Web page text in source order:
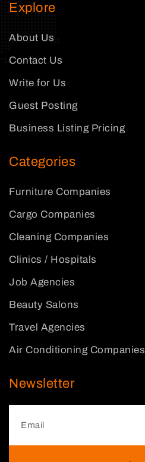
Explore
About Us
Contact Us
Write for Us
Guest Posting
Business Listing Pricing
Categories
Furniture Companies
Cargo Companies
Cleaning Companies
Clinics / Hospitals
Job Agencies
Beauty Salons
Travel Agencies
Air Conditioning Companies
Newsletter